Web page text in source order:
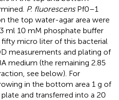
P. fluorescensPf0–1
the top water-agar area were
ml 10 mM phosphate buffer
fifty micro liter of this bacterial
measurements and plating of
medium (the remaining 2.85
see below). For
in the bottom area 1 g of
and transferred into a 20